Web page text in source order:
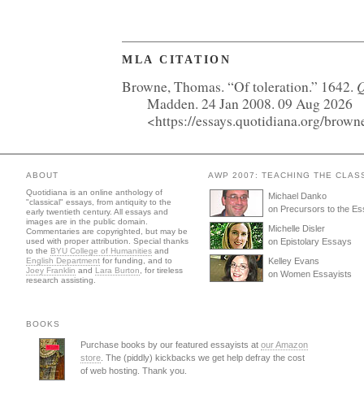
MLA CITATION
Browne, Thomas. “Of toleration.” 1642.
Madden. 24 Jan 2008. 09 Aug 2026
<https://essays.quotidiana.org/
ABOUT
Quotidiana is an online anthology of
"classical" essays, from antiquity to the
early twentieth century. All essays and
images are in the public domain.
Commentaries are copyrighted, but may be
used with proper attribution. Special thanks
to the BYU College of Humanities and
English Department for funding, and to
Joey Franklin and Lara Burton , for tireless
research assisting.
AWP 2007: TEACHING THE
Michael Danko
on Precursors to the
Michelle Disler
on Epistolary Essays
Kelley Evans
on Women Essayists
BOOKS
Purchase books by our featured essayists at our Amazon
store . The (piddly) kickbacks we get help defray the cost
of web hosting. Thank you.